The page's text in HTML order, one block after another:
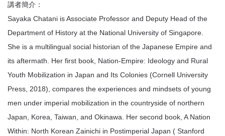
講者簡介：
Sayaka Chatani is Associate Professor and Deputy Head of the
Department of History at the National University of Singapore.
She is a multilingual social historian of the Japanese Empire and
its aftermath. Her first book, Nation-Empire: Ideology and Rural
Youth Mobilization in Japan and Its Colonies (Cornell University
Press, 2018), compares the experiences and mindsets of young
men under imperial mobilization in the countryside of northern
Japan, Korea, Taiwan, and Okinawa. Her second book, A Nation
Within: North Korean Zainichi in Postimperial Japan ( Stanford